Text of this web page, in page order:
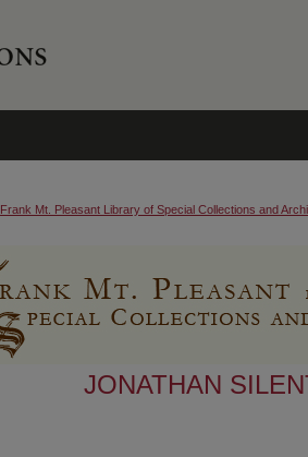
Frank Mt. Pleasant Library of Special Collections and
JONATHAN